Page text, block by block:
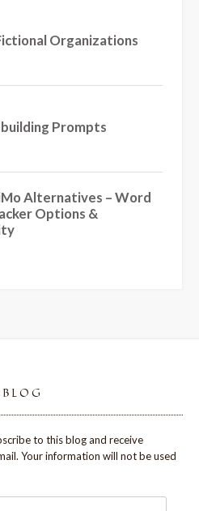
to this blog and receive
Your information will not be used